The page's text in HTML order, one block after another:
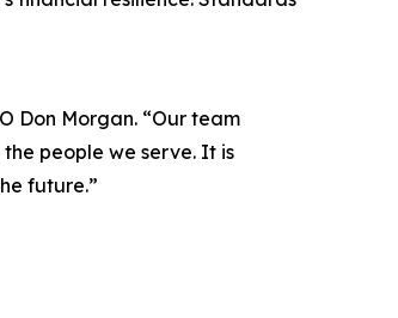
Don Morgan. “Our team
people we serve. It is
future.”